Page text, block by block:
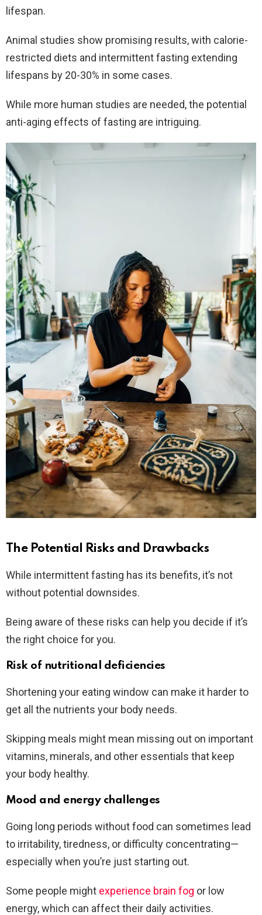
lifespan.
Animal studies show promising results, with calorie-
restricted diets and intermittent fasting extending
lifespans by 20-30% in some cases.
While more human studies are needed, the potential
anti-aging effects of fasting are intriguing.
The Potential Risks and Drawbacks
While intermittent fasting has its benefits, it’s not
without potential downsides.
Being aware of these risks can help you decide if it’s
the right choice for you.
Risk of nutritional deficiencies
Shortening your eating window can make it harder to
get all the nutrients your body needs.
Skipping meals might mean missing out on important
vitamins, minerals, and other essentials that keep
your body healthy.
Mood and energy challenges
Going long periods without food can sometimes lead
to irritability, tiredness, or difficulty concentrating—
especially when you’re just starting out.
Some people might experience brain fog or low
energy, which can affect their daily activities.